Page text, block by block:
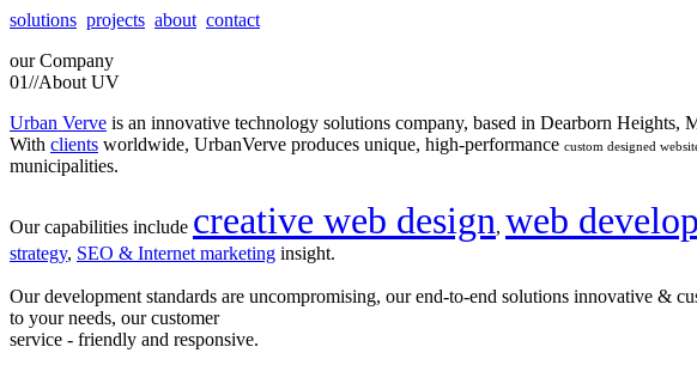
solutions projects about contact
our Company
01//About UV
Urban Verve is an innovative technology solutions company, based in Dearborn Heights,
With clients worldwide, UrbanVerve produces unique, high-performance custom designed
municipalities.
Our capabilities include creative web design, web
strategy, SEO & Internet marketing insight.
Our development standards are uncompromising, our end-to-end solutions innovative &
to your needs, our customer
service - friendly and responsive.